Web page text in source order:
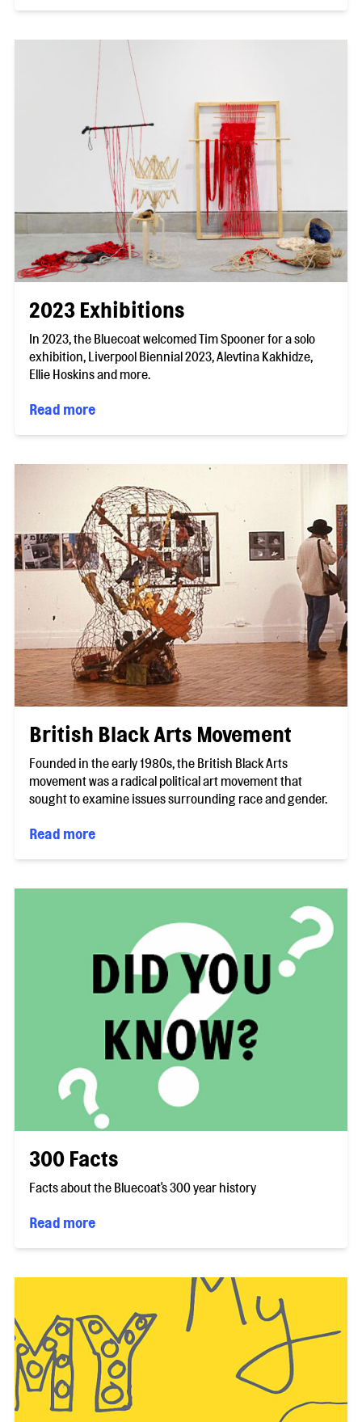
2023 Exhibitions
In 2023, the Bluecoat welcomed Tim Spooner for a solo
exhibition, Liverpool Biennial 2023, Alevtina Kakhidze,
Ellie Hoskins and more.
Read more
British Black Arts Movement
Founded in the early 1980s, the British Black Arts
movement was a radical political art movement that
sought to examine issues surrounding race and gender.
Read more
300 Facts
Facts about the Bluecoat's 300 year history
Read more